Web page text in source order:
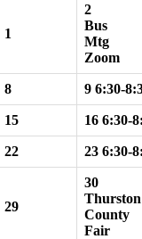
1
2
Bus
Mtg
Zoom
8 9 6:30-
15 16 6:30-
22 23 6:30-
29
30
Thurston
County
Fair